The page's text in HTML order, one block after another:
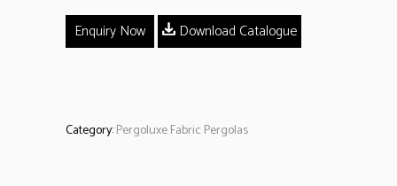
Enquiry Now
Download Catalogue
Category:Pergoluxe Fabric Pergolas